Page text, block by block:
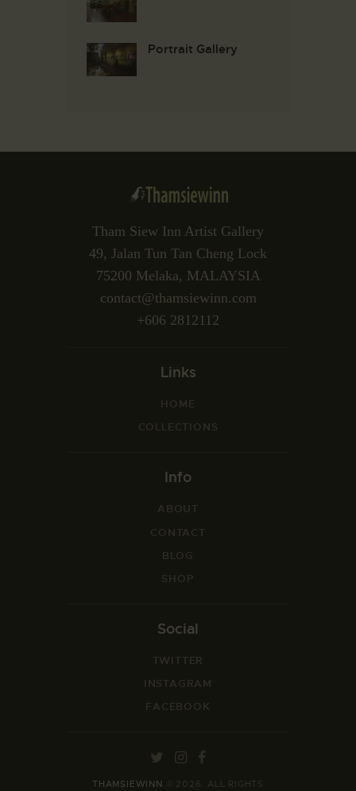
Portrait Gallery
Tham Siew Inn Artist Gallery
49, Jalan Tun Tan Cheng Lock
75200 Melaka, MALAYSIA
contact@thamsiewinn.com
+606 2812112
Links
HOME
COLLECTIONS
Info
ABOUT
CONTACT
BLOG
SHOP
Social
TWITTER
INSTAGRAM
FACEBOOK
THAMSIEWINN © 2026. ALL RIGHTS